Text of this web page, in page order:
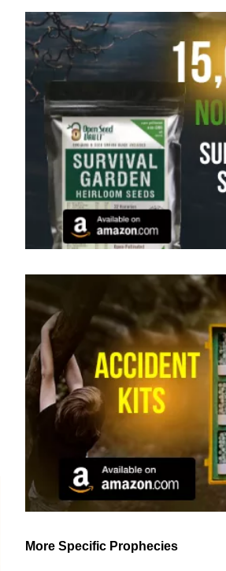
More Specific Prophecies